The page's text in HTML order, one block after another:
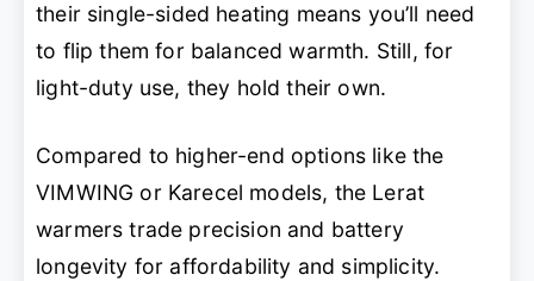
their single-sided heating means you’ll need
to flip them for balanced warmth. Still, for
light-duty use, they hold their own.
Compared to higher-end options like the
VIMWING or Karecel models, the Lerat
warmers trade precision and battery
longevity for affordability and simplicity.